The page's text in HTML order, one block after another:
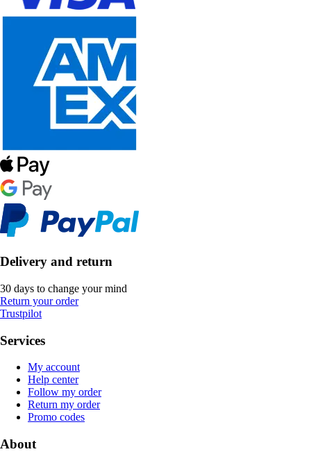
Delivery and return
30 days to change your mind
Return your order
Trustpilot
Services
My account
Help center
Follow my order
Return my order
Promo codes
About